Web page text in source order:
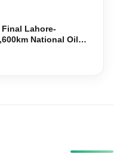
Lahore-
National Oil